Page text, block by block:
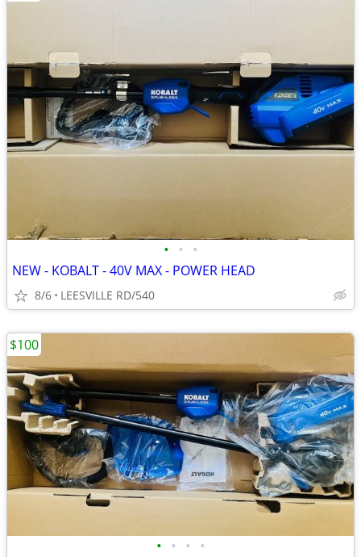
• • •
NEW - KOBALT - 40V MAX - POWER HEAD
8/6 LEESVILLE RD/540
• • • •
$100